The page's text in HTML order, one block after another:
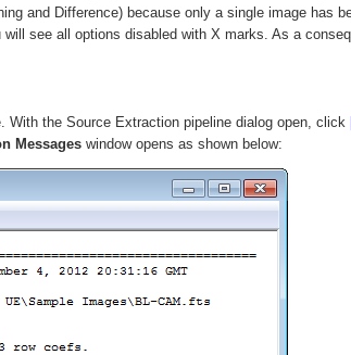
and Difference) because only a single image has
see all options disabled with X marks. As a
With the Source Extraction pipeline dialog open, click
Messages window opens as shown below: